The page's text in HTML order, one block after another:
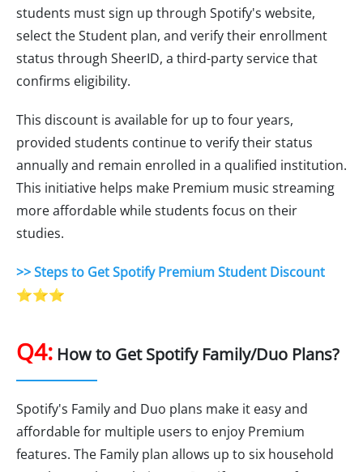
students must sign up through Spotify's website,
select the Student plan, and verify their enrollment
status through SheerID, a third-party service that
confirms eligibility.
This discount is available for up to four years,
provided students continue to verify their status
annually and remain enrolled in a qualified institution.
This initiative helps make Premium music streaming
more affordable while students focus on their
studies.
>> Steps to Get Spotify Premium Student Discount
⭐⭐⭐
Q4: How to Get Spotify Family/Duo Plans?
Spotify's Family and Duo plans make it easy and
affordable for multiple users to enjoy Premium
features. The Family plan allows up to six household